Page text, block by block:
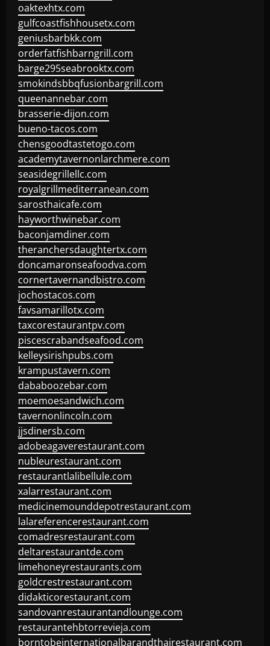
oaktexhtx.com
gulfcoastfishhousetx.com
geniusbarbkk.com
orderfatfishbarngrill.com
barge295seabrooktx.com
smokindsbbqfusionbargrill.com
queenannebar.com
brasserie-dijon.com
bueno-tacos.com
chensgoodtastetogo.com
academytavernonlarchmere.com
seasidegrillellc.com
royalgrillmediterranean.com
sarosthaicafe.com
hayworthwinebar.com
baconjamdiner.com
theranchersdaughtertx.com
doncamaronseafoodva.com
cornertavernandbistro.com
jochostacos.com
favsamarillotx.com
taxcorestaurantpv.com
piscescrabandseafood.com
kelleysirishpubs.com
krampustavern.com
dababoozebar.com
moemoesandwich.com
tavernonlincoln.com
jjsdinersb.com
adobeagaverestaurant.com
nubleurestaurant.com
restaurantlalibellule.com
xalarrestaurant.com
medicinemounddepotrestaurant.com
lalareferencerestaurant.com
comadresrestaurant.com
deltarestaurantde.com
limehoneyrestaurants.com
goldcrestrestaurant.com
didakticorestaurant.com
sandovanrestaurantandlounge.com
restaurantehbtorrevieja.com
borntobeinternationalbarandthairestaurant.com